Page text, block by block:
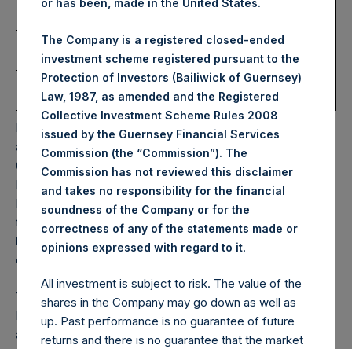
Lowest Price Paid Per
Share:
41.40 USD
Average Price Paid Per
Share:
41.76 USD
PSH will hold these Public Shares in Treasury. The net
asset value per Public Share related to this buyback is
60.69 USD / 48.19 GBP which was calculated as of 5
December 2023. After giving effect to the above buyback,
PSH has 186,194,132 Public Shares outstanding. Excluded
from the shares outstanding are 24,762,618 Public Shares
held in Treasury. The prices per Public Share were
calculated by Jefferies.
The one special voting share (held by PS Holdings
Independent Voting Company Limited) has not been
affected.
or has been, made in the United States.
The Company is a registered closed-ended
investment scheme registered pursuant to the
Protection of Investors (Bailiwick of Guernsey)
Law, 1987, as amended and the Registered
Collective Investment Scheme Rules 2008
issued by the Guernsey Financial Services
Commission (the “Commission”). The
Commission has not reviewed this disclaimer
and takes no responsibility for the financial
soundness of the Company or for the
correctness of any of the statements made or
opinions expressed with regard to it.
All investment is subject to risk. The value of the
shares in the Company may go down as well as
up. Past performance is no guarantee of future
returns and there is no guarantee that the market